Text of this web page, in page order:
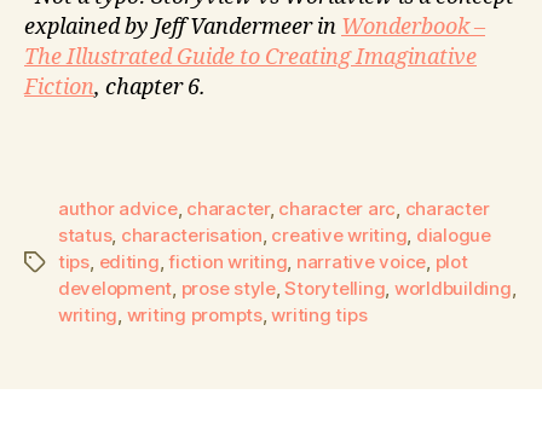
explained by Jeff Vandermeer in Wonderbook –
The Illustrated Guide to Creating Imaginative
Fiction, chapter 6.
author advice, character, character arc, character
status, characterisation, creative writing, dialogue
tips, editing,fiction writing, narrative voice, plot
development, prose style,Storytelling, worldbuilding,
writing, writing prompts,writing tips